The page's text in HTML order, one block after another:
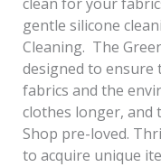
gentle silicone
Cleaning. The
designed to
fabrics and the
clothes longer, and
Shop pre-loved.
to acquire unique